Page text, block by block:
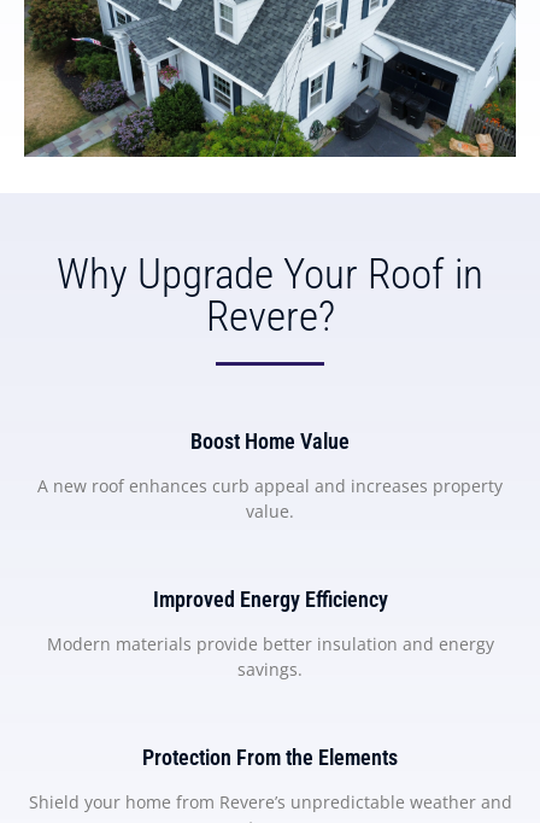
Why Upgrade Your Roof in
Revere?
Boost Home Value
A new roof enhances curb appeal and increases property
value.
Improved Energy Efficiency
Modern materials provide better insulation and energy
savings.
Protection From the Elements
Shield your home from Revere’s unpredictable weather and